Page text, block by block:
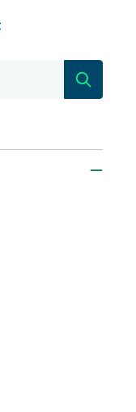
Search
Driven KB